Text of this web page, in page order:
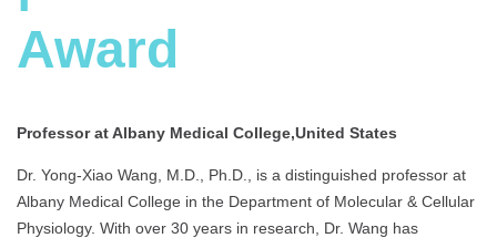
Award
Professor at Albany Medical College,United States
Dr. Yong-Xiao Wang, M.D., Ph.D., is a distinguished professor at
Albany Medical College in the Department of Molecular & Cellular
Physiology. With over 30 years in research, Dr. Wang has